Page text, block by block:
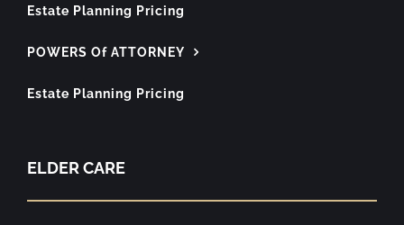
Estate Planning Pricing
POWERS Of ATTORNEY
Estate Planning Pricing
ELDER CARE